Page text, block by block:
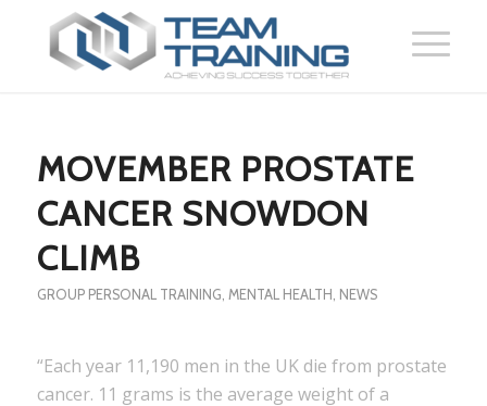
MOVEMBER PROSTATE
CANCER SNOWDON
CLIMB
GROUP PERSONAL TRAINING, MENTAL HEALTH , NEWS
“Each year 11,190 men in the UK die from prostate
cancer. 11 grams is the average weight of a